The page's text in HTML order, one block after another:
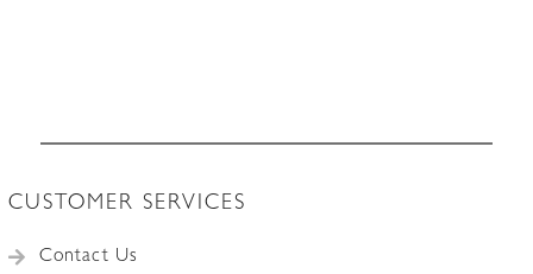
CUSTOMER SERVICES
Contact Us